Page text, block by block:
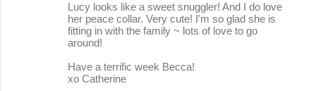
Lucy looks like a sweet snuggler! And I do love
her peace collar. Very cute! I'm so glad she is
fitting in with the family ~ lots of love to go
around!
Have a terrific week Becca!
xo Catherine